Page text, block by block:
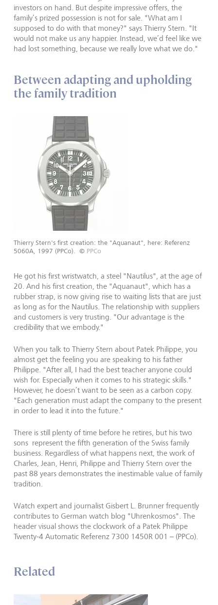
investors on hand. But despite impressive offers, the
family’s prized possession is not for sale. "What am I
supposed to do with that money?" says Thierry Stern. "It
would not make us any happier. Instead, we’d feel like we
had lost something, because we really love what we do."
Between adapting and upholding
the family tradition
Thierry Stern's first creation: the "Aquanaut", here: Referenz
5060A, 1997 (PPCo). © PPCo
He got his first wristwatch, a steel "Nautilus", at the age of
20. And his first creation, the "Aquanaut", which has a
rubber strap, is now giving rise to waiting lists that are just
as long as for the Nautilus. The relationship with suppliers
and customers is very trusting. "Our advantage is the
credibility that we embody."
When you talk to Thierry Stern about Patek Philippe, you
almost get the feeling you are speaking to his father
Philippe. "After all, I had the best teacher anyone could
wish for. Especially when it comes to his strategic skills."
However, he doesn’t want to be seen as a carbon copy.
"Each generation must adapt the company to the present
in order to lead it into the future."
There is still plenty of time before he retires, but his two
sons represent the fifth generation of the Swiss family
business. Regardless of what happens next, the work of
Charles, Jean, Henri, Philippe and Thierry Stern over the
past 88 years demonstrates the inestimable value of family
tradition.
Watch expert and journalist Gisbert L. Brunner frequently
contributes to German watch blog "Uhrenkosmos". The
header visual shows the clockwork of a Patek Philippe
Twenty-4 Automatic Referenz 7300 1450R 001 – (PPCo).
Related